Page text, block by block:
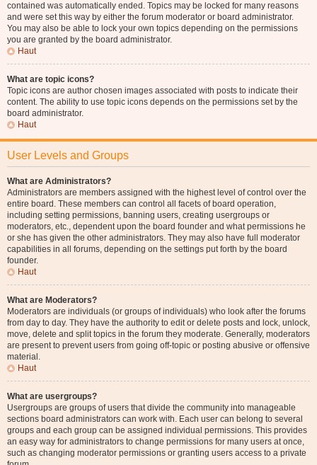
contained was automatically ended. Topics may be locked for many reasons
and were set this way by either the forum moderator or board administrator.
You may also be able to lock your own topics depending on the permissions
you are granted by the board administrator.
Haut
What are topic icons?
Topic icons are author chosen images associated with posts to indicate their
content. The ability to use topic icons depends on the permissions set by the
board administrator.
Haut
User Levels and Groups
What are Administrators?
Administrators are members assigned with the highest level of control over the
entire board. These members can control all facets of board operation,
including setting permissions, banning users, creating usergroups or
moderators, etc., dependent upon the board founder and what permissions he
or she has given the other administrators. They may also have full moderator
capabilities in all forums, depending on the settings put forth by the board
founder.
Haut
What are Moderators?
Moderators are individuals (or groups of individuals) who look after the forums
from day to day. They have the authority to edit or delete posts and lock, unlock,
move, delete and split topics in the forum they moderate. Generally, moderators
are present to prevent users from going off-topic or posting abusive or offensive
material.
Haut
What are usergroups?
Usergroups are groups of users that divide the community into manageable
sections board administrators can work with. Each user can belong to several
groups and each group can be assigned individual permissions. This provides
an easy way for administrators to change permissions for many users at once,
such as changing moderator permissions or granting users access to a private